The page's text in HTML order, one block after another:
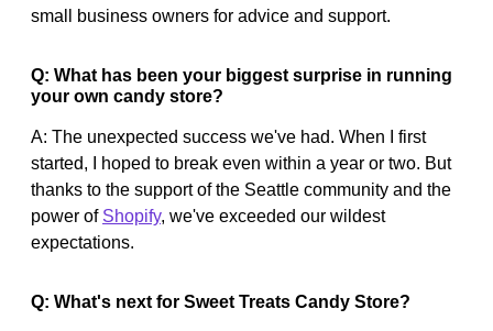
small business owners for advice and support.
Q: What has been your biggest surprise in running
your own candy store?
A: The unexpected success we've had. When I first
started, I hoped to break even within a year or two. But
thanks to the support of the Seattle community and the
power of Shopify, we've exceeded our wildest
expectations.
Q: What's next for Sweet Treats Candy Store?